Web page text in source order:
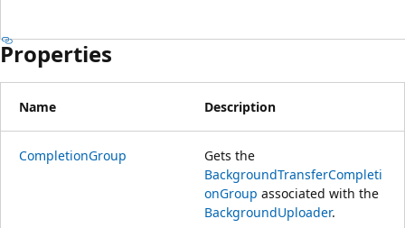
Properties
Name Description
CompletionGroup
Gets the
BackgroundTransferCompleti
onGroup associated with the
BackgroundUploader.